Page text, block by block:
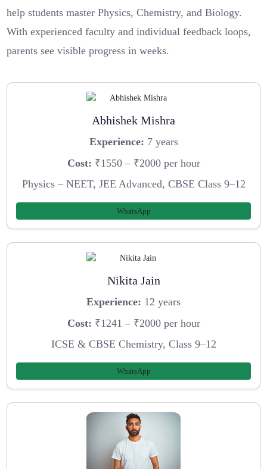
help students master Physics, Chemistry, and Biology.
With experienced faculty and individual feedback loops,
parents see visible progress in weeks.
Abhishek Mishra
Experience: 7 years
Cost: ₹1550 – ₹2000 per hour
Physics – NEET, JEE Advanced, CBSE Class 9–12
WhatsApp
Nikita Jain
Experience: 12 years
Cost: ₹1241 – ₹2000 per hour
ICSE & CBSE Chemistry, Class 9–12
WhatsApp